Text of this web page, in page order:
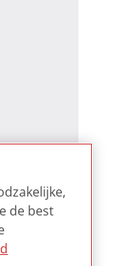
de best